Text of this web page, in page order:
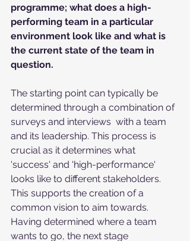
programme; what does a high-
performing team in a particular
environment look like and what is
the current state of the team in
question.
The starting point can typically be
determined through a combination of
surveys and interviews  with a team
and its leadership. This process is
crucial as it determines what
'success' and 'high-performance'
looks like to different stakeholders.
This supports the creation of a
common vision to aim towards.
Having determined where a team
wants to go, the next stage